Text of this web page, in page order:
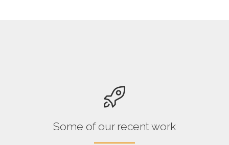
Some of our recent work